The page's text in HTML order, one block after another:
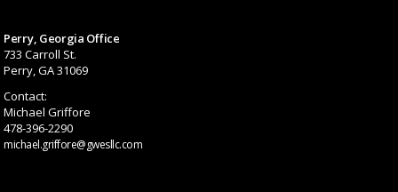
Perry, Georgia Office
733 Carroll St.
Perry, GA 31069
Contact:
Michael Griffore
478-396-2290
michael.griffore@gwesllc.com